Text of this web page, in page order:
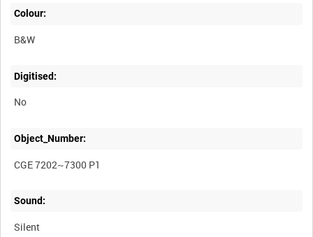
Colour:
B&W
Digitised:
No
Object_Number:
CGE 7202~7300 P1
Sound:
Silent